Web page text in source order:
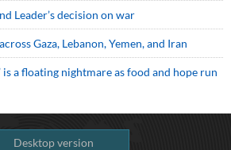
Leader’s decision on war
Gaza, Lebanon, Yemen, and Iran
is a floating nightmare as food and hope run
Desktop version